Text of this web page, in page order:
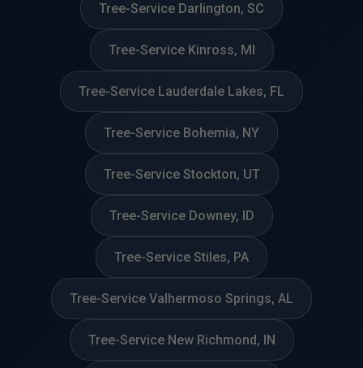
Tree-Service Darlington, SC
Tree-Service Kinross, MI
Tree-Service Lauderdale Lakes, FL
Tree-Service Bohemia, NY
Tree-Service Stockton, UT
Tree-Service Downey, ID
Tree-Service Stiles, PA
Tree-Service Valhermoso Springs, AL
Tree-Service New Richmond, IN